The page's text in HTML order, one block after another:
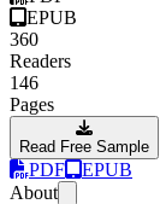
EPUB
360
Readers
146
Pages
Read Free Sample
PDF
EPUB
About